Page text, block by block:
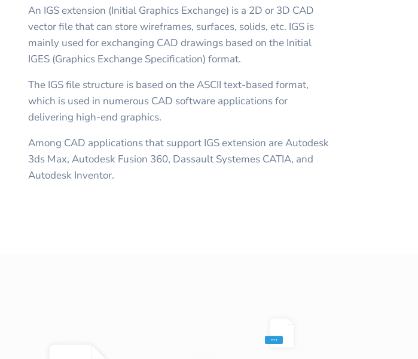
An IGS extension (Initial Graphics Exchange) is a 2D or 3D CAD
vector file that can store wireframes, surfaces, solids, etc. IGS is
mainly used for exchanging CAD drawings based on the Initial
IGES (Graphics Exchange Specification) format.
The IGS file structure is based on the ASCII text-based format,
which is used in numerous CAD software applications for
delivering high-end graphics.
Among CAD applications that support IGS extension are Autodesk
3ds Max, Autodesk Fusion 360, Dassault Systemes CATIA, and
Autodesk Inventor.